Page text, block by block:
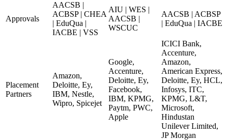
Approvals
AACSB |
ACBSP | CHEA
| EduQua |
IACBE | VSS
AIU | WES |
AACSB |
WSCUC
AACSB | ACBSP
| EduQua | IACBE
Placement
Partners
Amazon,
Deloitte, Ey,
IBM, Nestle,
Wipro, Spicejet
Google,
Accenture,
Deloitte, Ey,
Facebook,
IBM, KPMG,
Paytm, PWC,
Apple
ICICI Bank,
Accenture,
Amazon,
American Express,
Deloitte, Ey, HCL,
Infosys, ITC,
KPMG, L&T,
Microsoft,
Hindustan
Unilever Limited,
JP Morgan